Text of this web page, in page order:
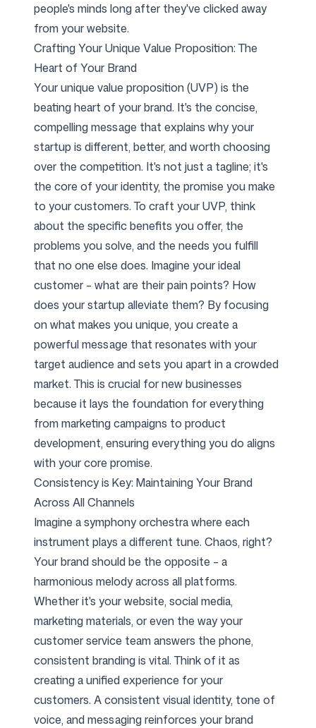
people's minds long after they've clicked away
from your website.
Crafting Your Unique Value Proposition: The
Heart of Your Brand
Your unique value proposition (UVP) is the
beating heart of your brand. It's the concise,
compelling message that explains why your
startup is different, better, and worth choosing
over the competition. It's not just a tagline; it's
the core of your identity, the promise you make
to your customers. To craft your UVP, think
about the specific benefits you offer, the
problems you solve, and the needs you fulfill
that no one else does. Imagine your ideal
customer – what are their pain points? How
does your startup alleviate them? By focusing
on what makes you unique, you create a
powerful message that resonates with your
target audience and sets you apart in a crowded
market. This is crucial for new businesses
because it lays the foundation for everything
from marketing campaigns to product
development, ensuring everything you do aligns
with your core promise.
Consistency is Key: Maintaining Your Brand
Across All Channels
Imagine a symphony orchestra where each
instrument plays a different tune. Chaos, right?
Your brand should be the opposite – a
harmonious melody across all platforms.
Whether it's your website, social media,
marketing materials, or even the way your
customer service team answers the phone,
consistent branding is vital. Think of it as
creating a unified experience for your
customers. A consistent visual identity, tone of
voice, and messaging reinforces your brand